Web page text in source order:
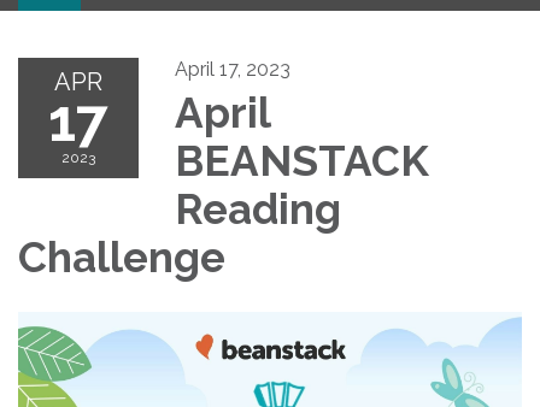
APR
17
2023
April 17, 2023
April
BEANSTACK
Reading
Challenge